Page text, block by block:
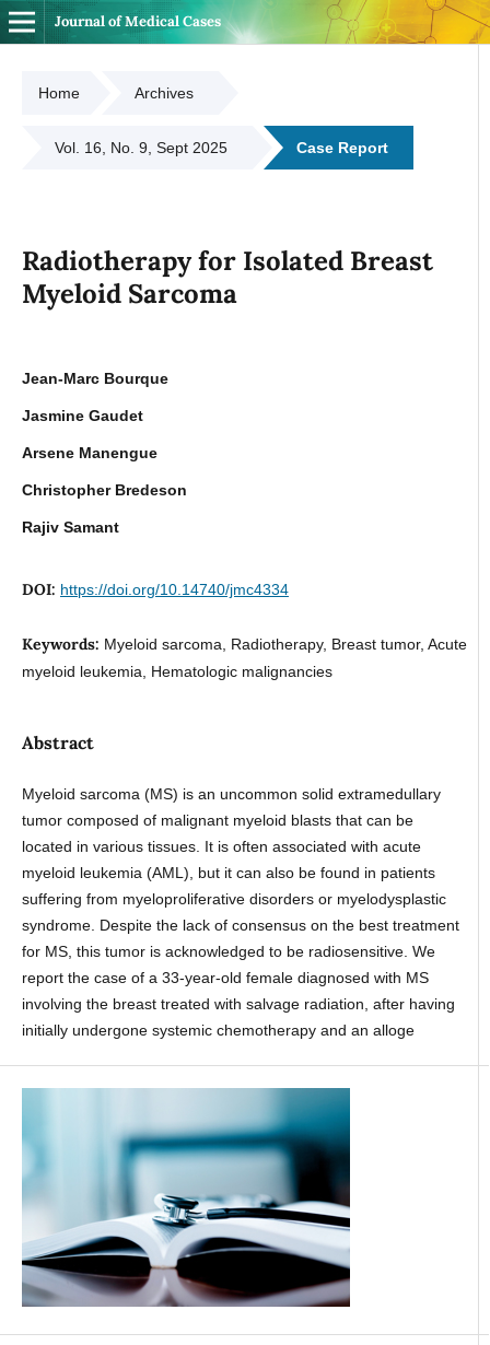
Journal of Medical Cases
Home Archives
Vol. 16, No. 9, Sept 2025 Case Report
Radiotherapy for Isolated Breast
Myeloid Sarcoma
Jean-Marc Bourque
Jasmine Gaudet
Arsene Manengue
Christopher Bredeson
Rajiv Samant
DOI: https://doi.org/10.14740/jmc4334
Keywords: Myeloid sarcoma, Radiotherapy, Breast tumor, Acute
myeloid leukemia, Hematologic malignancies
Abstract
Myeloid sarcoma (MS) is an uncommon solid extramedullary
tumor composed of malignant myeloid blasts that can be
located in various tissues. It is often associated with acute
myeloid leukemia (AML), but it can also be found in patients
suffering from myeloproliferative disorders or myelodysplastic
syndrome. Despite the lack of consensus on the best treatment
for MS, this tumor is acknowledged to be radiosensitive. We
report the case of a 33-year-old female diagnosed with MS
involving the breast treated with salvage radiation, after having
initially undergone systemic chemotherapy and an alloge